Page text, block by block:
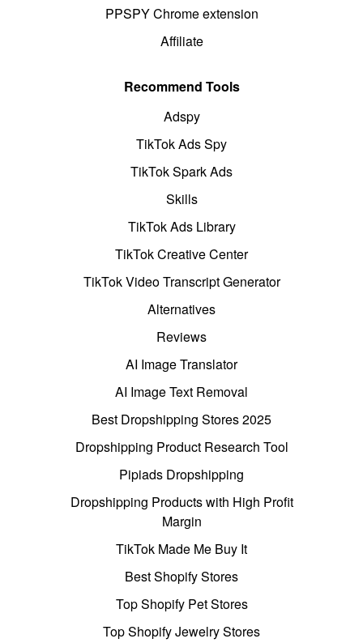
PPSPY Chrome extension
Affiliate
Recommend Tools
Adspy
TikTok Ads Spy
TikTok Spark Ads
Skills
TikTok Ads Library
TikTok Creative Center
TikTok Video Transcript Generator
Alternatives
Reviews
AI Image Translator
AI Image Text Removal
Best Dropshipping Stores 2025
Dropshipping Product Research Tool
Pipiads Dropshipping
Dropshipping Products with High Profit
Margin
TikTok Made Me Buy It
Best Shopify Stores
Top Shopify Pet Stores
Top Shopify Jewelry Stores